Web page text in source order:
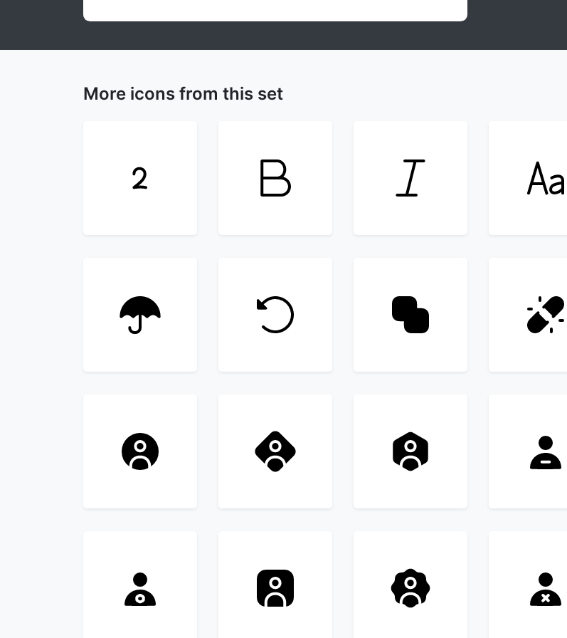
More icons from this set